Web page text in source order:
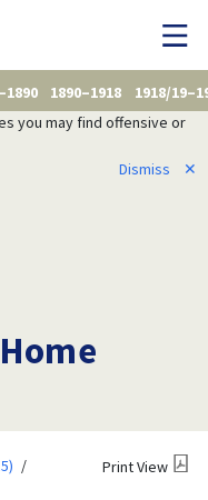
1890–1918
1918/
you may find offensive or
Dismiss
✕
Print View